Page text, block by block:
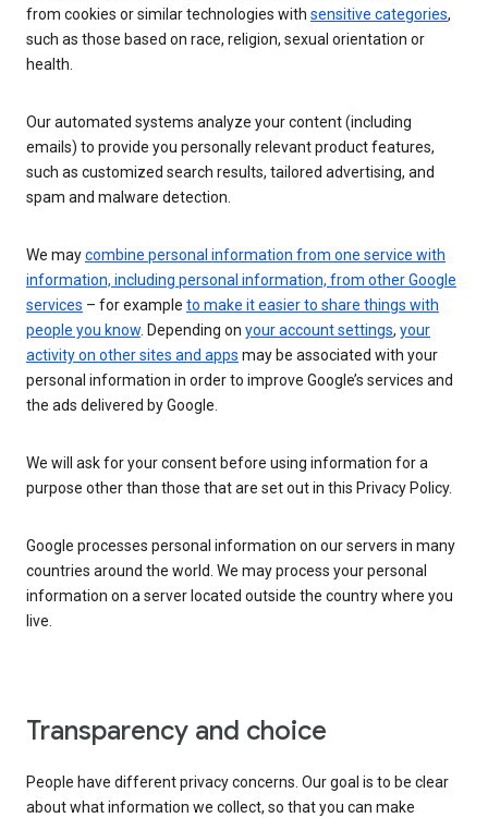
from cookies or similar technologies with sensitive categories,
such as those based on race, religion, sexual orientation or
health.
Our automated systems analyze your content (including
emails) to provide you personally relevant product features,
such as customized search results, tailored advertising, and
spam and malware detection.
We maycombine personal information from one service with
information, including personal information, from other Google
services – for example to make it easier to share things with
people you know. Depending on your account settings, your
activity on other sites and apps may be associated with your
personal information in order to improve Google’s services and
the ads delivered by Google.
We will ask for your consent before using information for a
purpose other than those that are set out in this Privacy Policy.
Google processes personal information on our servers in many
countries around the world. We may process your personal
information on a server located outside the country where you
live.
Transparency and choice
People have different privacy concerns. Our goal is to be clear
about what information we collect, so that you can make